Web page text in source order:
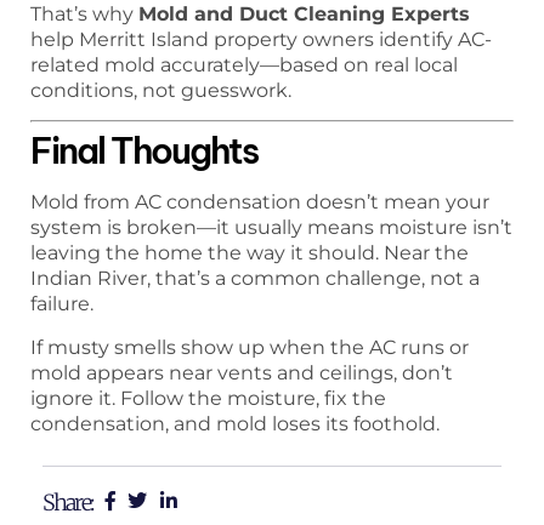
That’s why Mold and Duct Cleaning Experts
help Merritt Island property owners identify AC-
related mold accurately—based on real local
conditions, not guesswork.
Final Thoughts
Mold from AC condensation doesn’t mean your
system is broken—it usually means moisture isn’t
leaving the home the way it should. Near the
Indian River, that’s a common challenge, not a
failure.
If musty smells show up when the AC runs or
mold appears near vents and ceilings, don’t
ignore it. Follow the moisture, fix the
condensation, and mold loses its foothold.
Share: